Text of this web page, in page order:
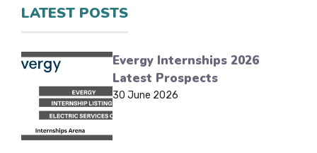
LATEST POSTS
Evergy Internships 2026
Latest Prospects
30 June 2026